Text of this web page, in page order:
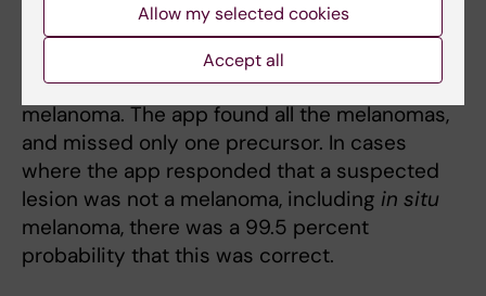
Of the more than 250 skin lesions examined,
physicians found 11 melanomas and 10
precursors of cancer, known asin situ
melanoma. The app found all the melanomas,
and missed only one precursor. In cases
where the app responded that a suspected
lesion was not a melanoma, including in situ
melanoma, there was a 99.5 percent
probability that this was correct.
Allow my selected cookies
Accept all